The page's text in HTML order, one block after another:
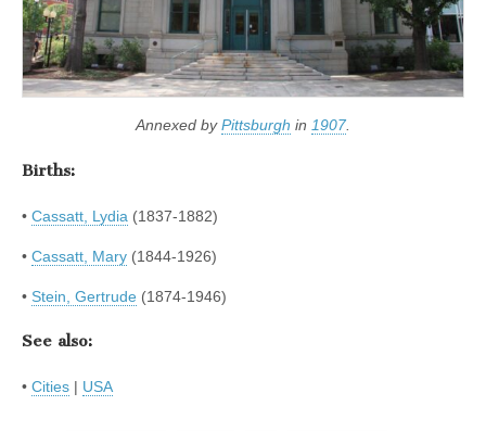
Annexed byPittsburgh in 1907.
Births:
• Cassatt, Lydia (1837-1882)
• Cassatt, Mary (1844-1926)
• Stein, Gertrude (1874-1946)
See also:
• Cities | USA